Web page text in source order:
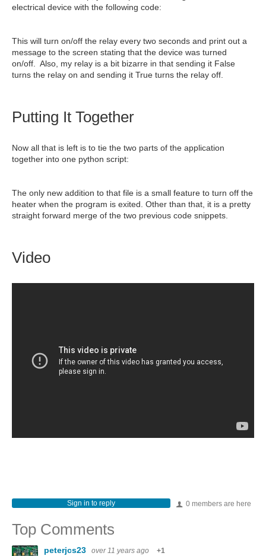
electrical device with the following code:
This will turn on/off the relay every two seconds and print out a
message to the screen stating that the device was turned
on/off. Also, my relay is a bit bizarre in that sending it False
turns the relay on and sending it True turns the relay off.
Putting It Together
Now all that is left is to tie the two parts of the application
together into one python script:
The only new addition to that file is a small feature to turn off the
heater when the program is exited. Other than that, it is a pretty
straight forward merge of the two previous code snippets.
Video
0 members are here
Sign in to reply
Top Comments
peterjcs23 over 11 years ago +1